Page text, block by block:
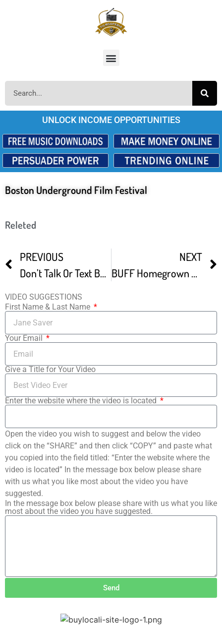
UNLOCK INCOME OPPORTUNITIES
Boston Underground Film Festival
Releted
PREVIOUS
Don’t Talk Or Text Bumper Boston Underground Film Festival BUFF
NEXT
BUFF Homegrown Horror VII Your Un Happy Place
VIDEO SUGGESTIONS
First Name & Last Name
Your Email
Give a Title for Your Video
Enter the website where the video is located
Open the video you wish to suggest and below the video
click on the “SHARE” and then click “COPY” and paste what
you copied into the field titled: “Enter the website where the
video is located” In the message box below please share
with us what you like most about the video you have
suggested.
In the message box below please share with us what you like
most about the video you have suggested.
Send